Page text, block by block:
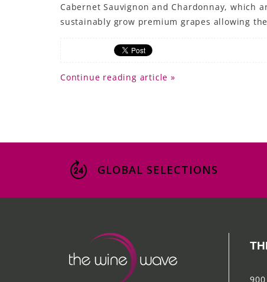
Cabernet Sauvignon and Chardonnay, which
sustainably grow premium grapes allowing
Continue reading article »
GLOBAL SELECTIONS